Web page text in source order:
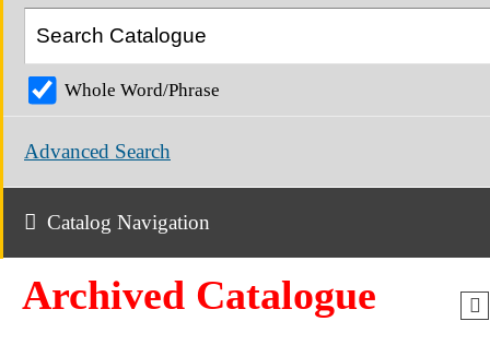
Whole Word/Phrase
Advanced Search
Catalog Navigation
Archived Catalogue